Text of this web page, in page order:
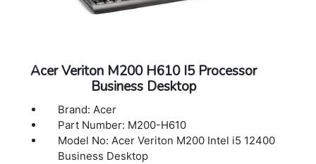
Acer Veriton M200 H610 I5 Processor
Business Desktop
Brand: Acer
Part Number: M200-H610
Model No: Acer Veriton M200 Intel i5 12400
Business Desktop